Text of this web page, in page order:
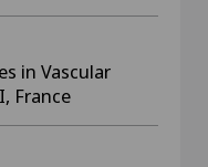
in Vascular
France